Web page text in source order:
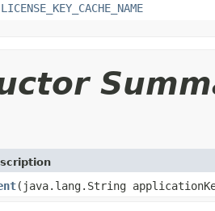
LICENSE_KEY_CACHE_NAME
(java.lang.String